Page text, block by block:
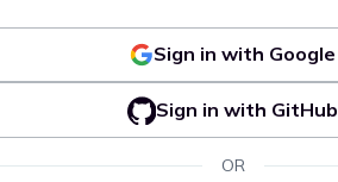
Sign in with Google
Sign in with GitHub
OR